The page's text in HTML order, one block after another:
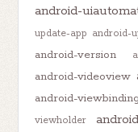
android-
update-app android-
android-version
android-videoview
android-
viewholder